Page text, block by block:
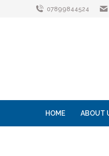
07899844524
HOME ABOUT